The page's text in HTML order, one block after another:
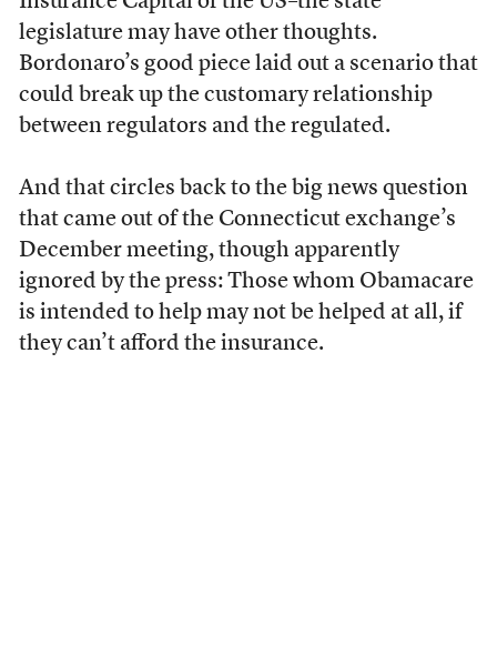
legislature may have other thoughts.
Bordonaro’s good piece laid out a scenario that
could break up the customary relationship
between regulators and the regulated.
And that circles back to the big news question
that came out of the Connecticut exchange’s
December meeting, though apparently
ignored by the press: Those whom Obamacare
is intended to help may not be helped at all, if
they can’t afford the insurance.